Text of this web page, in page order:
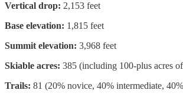
Vertical drop: 2,153 feet
Base elevation: 1,815 feet
Summit elevation: 3,968 feet
Skiable acres: 385 (including 100-plus acres
Trails: 81 (20% novice, 40% intermediate,